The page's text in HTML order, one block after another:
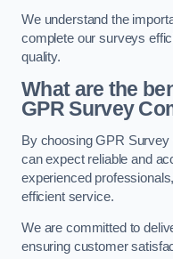
We understand the
complete our surveys
quality.
What are the
GPR Survey
By choosing GPR
can expect reliable and
experienced
efficient service.
We are committed to
ensuring customer